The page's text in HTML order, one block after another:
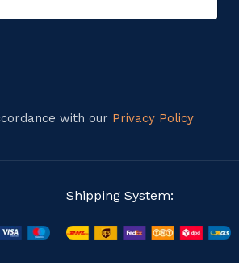
with our Privacy Policy
Shipping System: